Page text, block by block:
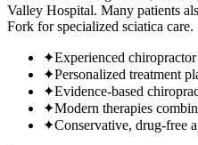
Valley Hospital. Many patients
Fork for specialized sciatica care.
✦Experienced
✦Personalized treatment
✦Evidence-based
✦Modern therapies
✦Conservative, drug-free